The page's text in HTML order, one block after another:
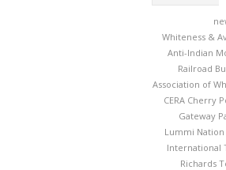
Whiteness &
Anti-Indian
Railroad
Association of
CERA Cherry
Gateway
Lummi Nation
International
Richards